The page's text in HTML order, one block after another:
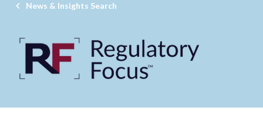
News & Insights Search